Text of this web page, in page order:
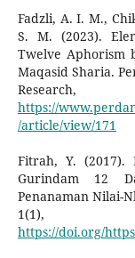
Fadzli, A. I. M.,
S. M. (2023).
Twelve Aphorism
Maqasid Sharia.
https://
/article/view/171
Fitrah, Y. (2017).
Gurindam 12
Penanaman Nilai-
https://doi.org/